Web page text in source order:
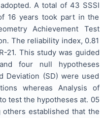
A total of 43 SSSI
16 years took part in the
Achievement Test
The reliability index, 0.81
21. This study was guided
four null hypotheses
Deviation (SD) were used
whereas Analysis of
test the hypotheses at. 05
established that the